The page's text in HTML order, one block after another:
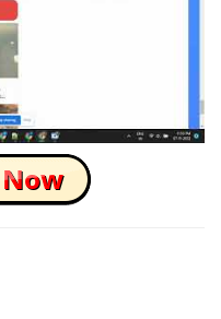
to Skip this Ad link Fast?